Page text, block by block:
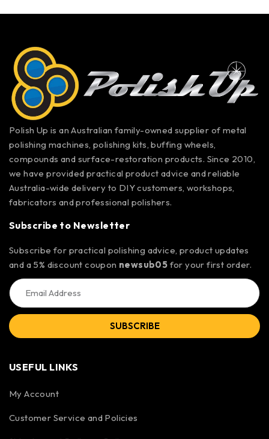
Polish Up is an Australian family-owned supplier of metal
polishing machines, polishing kits, buffing wheels,
compounds and surface-restoration products. Since 2010,
we have provided practical product advice and reliable
Australia-wide delivery to DIY customers, workshops,
fabricators and professional polishers.
Subscribe to Newsletter
Subscribe for practical polishing advice, product updates
and a 5% discount coupon newsub05 for your first order.
SUBSCRIBE
USEFUL LINKS
My Account
Customer Service and Policies